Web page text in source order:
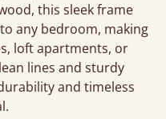
this sleek frame
any bedroom, making
loft apartments, or
lines and sturdy
and timeless